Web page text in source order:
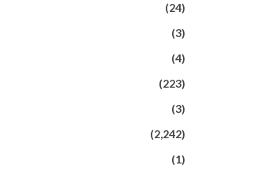
(24)
(3)
(4)
(223)
(3)
(2,242)
(1)